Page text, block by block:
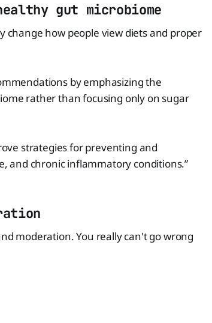
gut microbiome
how people view diets and proper
by emphasizing the
rather than focusing only on sugar
strategies for preventing and
and chronic inflammatory conditions.”
moderation. You really can't go wrong